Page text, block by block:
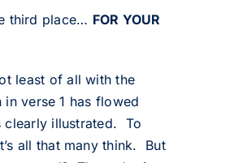
third place… FOR YOUR
least of all with the
verse 1 has flowed
clearly illustrated. To
all that many think. But